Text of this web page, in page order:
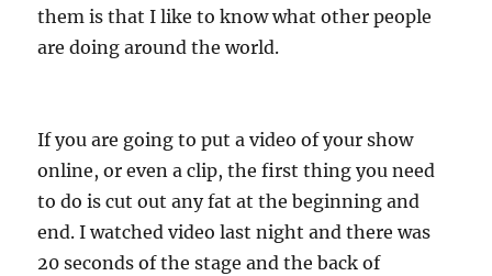
them is that I like to know what other people
are doing around the world.
If you are going to put a video of your show
online, or even a clip, the first thing you need
to do is cut out any fat at the beginning and
end. I watched video last night and there was
20 seconds of the stage and the back of